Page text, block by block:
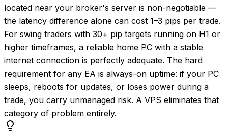
located near your broker's server is non-negotiable —
the latency difference alone can cost 1–3 pips per trade.
For swing traders with 30+ pip targets running on H1 or
higher timeframes, a reliable home PC with a stable
internet connection is perfectly adequate. The hard
requirement for any EA is always-on uptime: if your PC
sleeps, reboots for updates, or loses power during a
trade, you carry unmanaged risk. A VPS eliminates that
category of problem entirely.